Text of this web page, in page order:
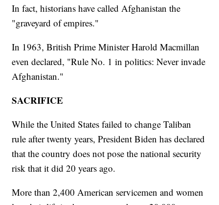
In fact, historians have called Afghanistan the
"graveyard of empires."
In 1963, British Prime Minister Harold Macmillan
even declared, "Rule No. 1 in politics: Never invade
Afghanistan."
SACRIFICE
While the United States failed to change Taliban
rule after twenty years, President Biden has declared
that the country does not pose the national security
risk that it did 20 years ago.
More than 2,400 American servicemen and women